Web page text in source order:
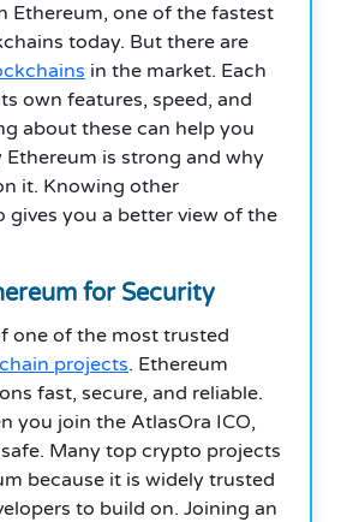
Ethereum, one of the fastest
today. But there are
in the market. Each
own features, speed, and
about these can help you
is strong and why
it. Knowing other
gives you a better view of the
for Security
one of the most trusted
projects. Ethereum
fast, secure, and reliable.
you join the AtlasOra ICO,
Many top crypto projects
because it is widely trusted
to build on. Joining an